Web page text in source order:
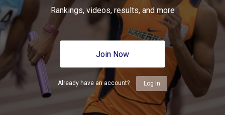
Rankings, videos, results, and more
Join Now
Already have an account? Log In